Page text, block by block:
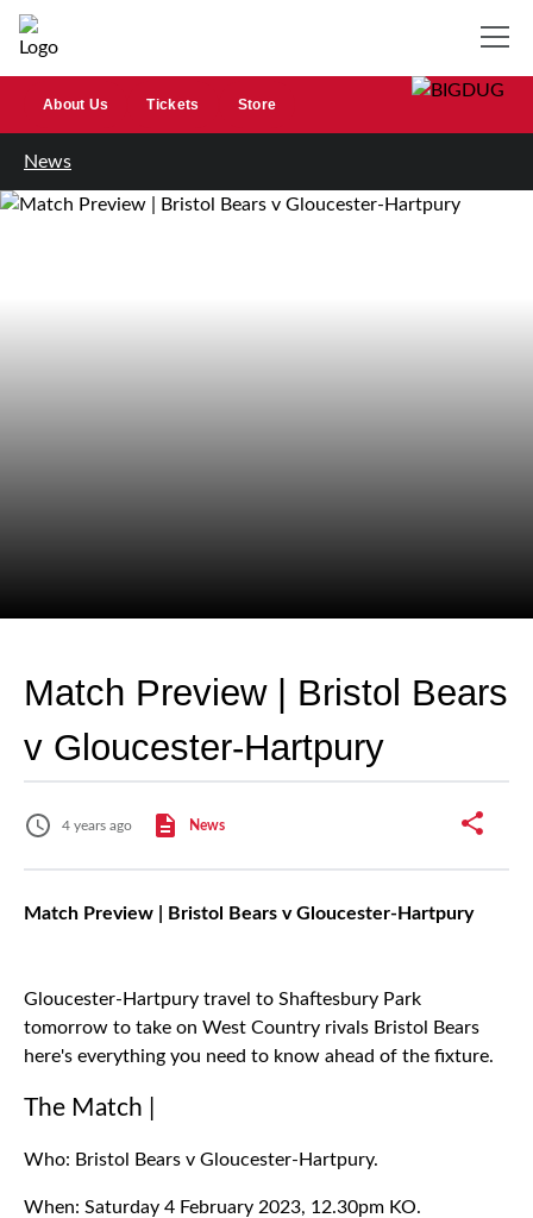
About Us Tickets Store
News
Match Preview | Bristol Bears
v Gloucester-Hartpury
4 years ago News
Match Preview | Bristol Bears v Gloucester-Hartpury
Gloucester-Hartpury travel to Shaftesbury Park
tomorrow to take on West Country rivals Bristol Bears
here's everything you need to know ahead of the fixture.
The Match |
Who: Bristol Bears v Gloucester-Hartpury.
When: Saturday 4 February 2023, 12.30pm KO.